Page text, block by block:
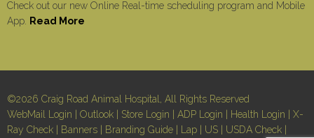
Check out our new Online Real-time scheduling program and Mobile
App. Read More
©2026 Craig Road Animal Hospital, All Rights Reserved
WebMail Login
Outlook Store Login ADP Login Health Login
X-
Ray Check
Banners Branding Guide Lap US USDA Check